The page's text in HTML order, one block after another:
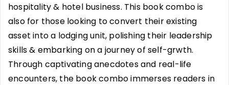
hospitality & hotel business. This book combo is
also for those looking to convert their existing
asset into a lodging unit, polishing their leadership
skills & embarking on a journey of self-grwth.
Through captivating anecdotes and real-life
encounters, the book combo immerses readers in